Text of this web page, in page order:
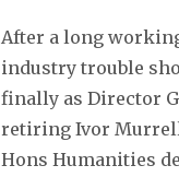
e
o
o
k
(
O
p
n
After a long
industry trouble
finally as Director
retiring Ivor
Hons Humanities